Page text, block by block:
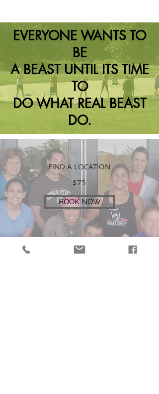
EVERYONE WANTS TO
BE
A BEAST UNTIL ITS TIME
TO
DO WHAT REAL BEAST
DO.
FIND A LOCATION
$75
BOOK NOW
REQUEST A LOCATION